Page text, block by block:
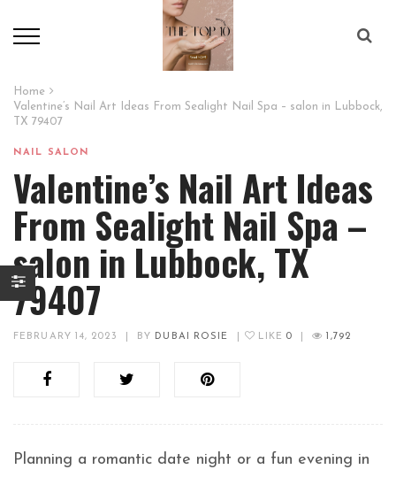
Home
Valentine’s Nail Art Ideas From Sealight Nail Spa – salon in Lubbock,
TX 79407
NAIL SALON
Valentine’s Nail Art Ideas
From Sealight Nail Spa –
salon in Lubbock, TX
79407
FEBRUARY 14, 2023 BY DUBAI ROSIE LIKE 0 1,792
Planning a romantic date night or a fun evening in